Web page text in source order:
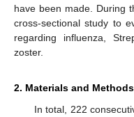
have been made. During
cross-sectional study to
regarding influenza,
zoster.
2. Materials and Methods
In total, 222